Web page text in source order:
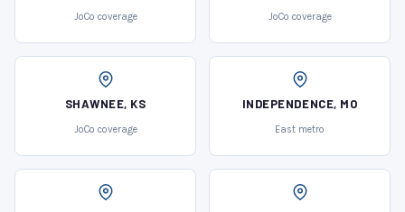
JoCo coverage JoCo coverage
SHAWNEE, KS
JoCo coverage
INDEPENDENCE, MO
East metro